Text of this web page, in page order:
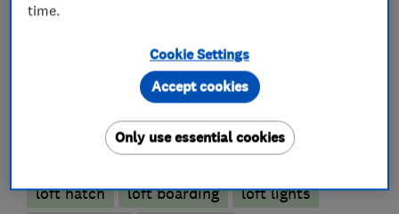
More Services
loft hatch loft boarding
loft lights
time.
Cookie Settings
Only use essential cookies
Accept cookies